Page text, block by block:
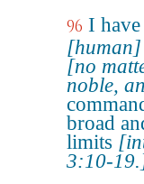
96 I
[human]
[no
noble,
broad
limits
3:10-